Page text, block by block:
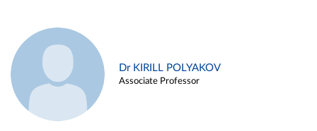
Dr KIRILL POLYAKOV
Associate Professor